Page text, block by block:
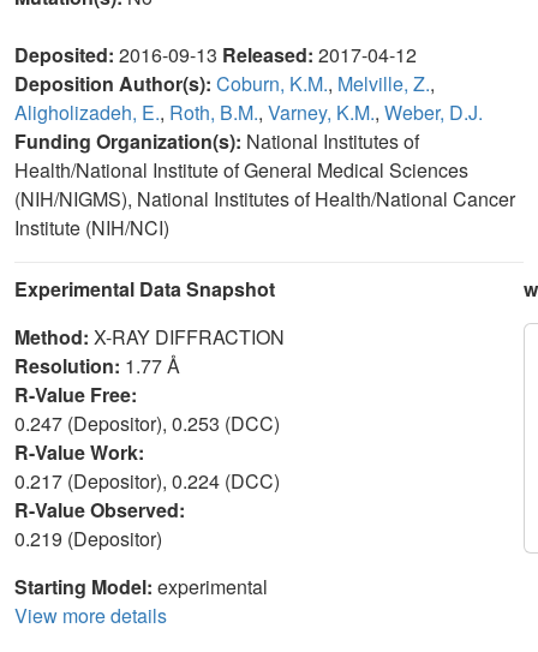
Deposited: 2016-09-13 Released: 2017-04-12
Deposition Author(s): Coburn, K.M., Melville, Z.,
Aligholizadeh, E., Roth, B.M., Varney, K.M., Weber, D.J.
Funding Organization(s): National Institutes of
Health/National Institute of General Medical Sciences
(NIH/NIGMS), National Institutes of Health/National Cancer
Institute (NIH/NCI)
Experimental Data Snapshot
Method: X-RAY DIFFRACTION
Resolution: 1.77 Å
R-Value Free:
0.247 (Depositor), 0.253 (DCC)
R-Value Work:
0.217 (Depositor), 0.224 (DCC)
R-Value Observed:
0.219 (Depositor)
Starting Model: experimental
View more details